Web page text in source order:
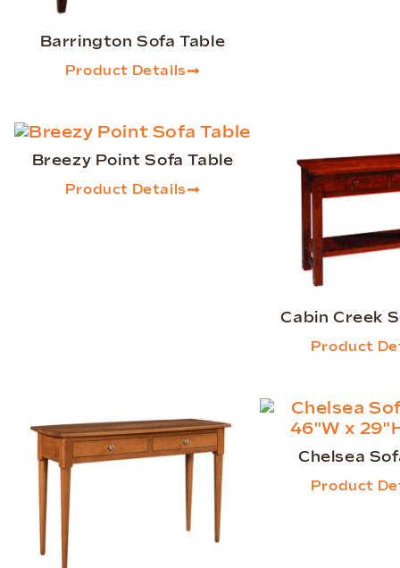
Barrington Sofa Table
Product Details
Breezy Point Sofa Table
Product Details
Cabin Creek
Product
Chelsea
Product